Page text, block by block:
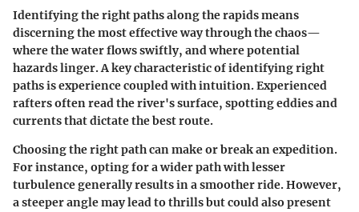
Identifying the right paths along the rapids means
discerning the most effective way through the chaos—
where the water flows swiftly, and where potential
hazards linger. A key characteristic ofidentifying right
pathsisexperience coupled with intuition. Experienced
rafters often read the river's surface, spotting eddies and
currents that dictate the best route.
Choosing the right path can make or break an expedition.
For instance, opting for a wider path with lesser
turbulence generally results in a smoother ride. However,
a steeper angle may lead to thrills but could also present